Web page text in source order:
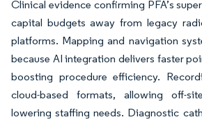
Clinical evidence confirming PFA’s
capital budgets away from legacy
platforms. Mapping and navigation
because AI integration delivers faster
boosting procedure efficiency.
cloud-based formats, allowing off-
lowering staffing needs. Diagnostic